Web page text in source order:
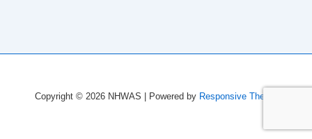
Copyright © 2026 NHWAS | Powered by Responsive Theme